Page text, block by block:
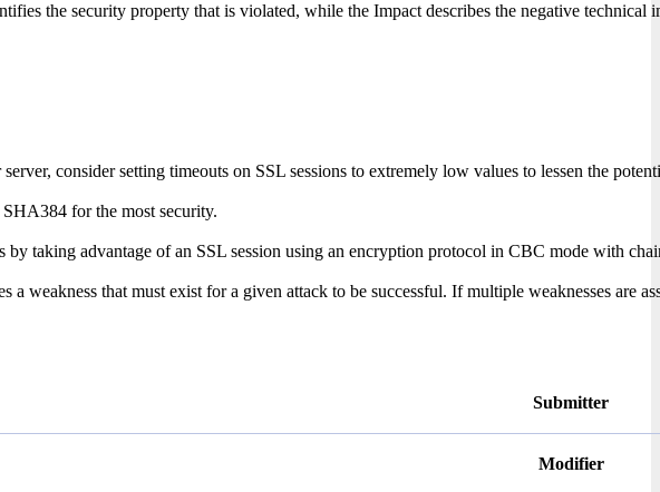
the security property that is violated, while the Impact describes the negative
consider setting timeouts on SSL sessions to extremely low values to lessen the
for the most security.
taking advantage of an SSL session using an encryption protocol in CBC mode
weakness that must exist for a given attack to be successful. If multiple weaknesses
Submitter
Modifier